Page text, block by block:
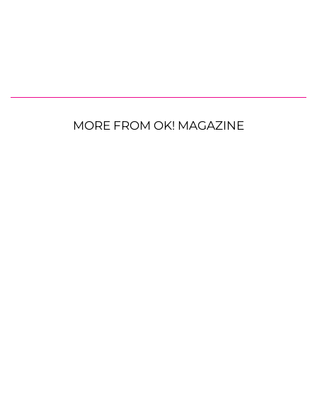
MORE FROM OK! MAGAZINE